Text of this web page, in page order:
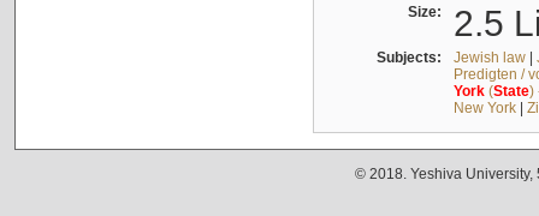
Size: 2.5
Subjects: Jewish law|
Predigten /
York(State)
New York|
© 2018. Yeshiva University,